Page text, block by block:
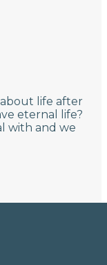
life after
eternal life?
with and we